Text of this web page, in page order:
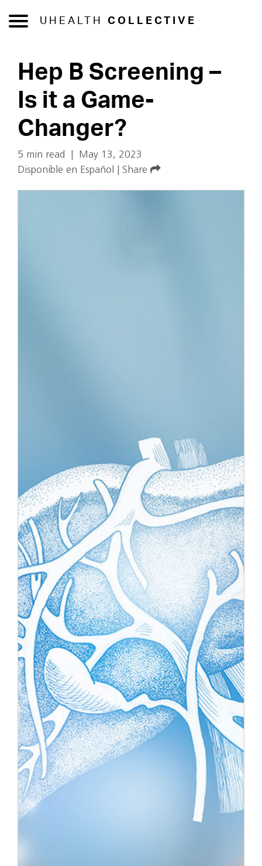
UHEALTH COLLECTIVE
Hep B Screening –
Is it a Game-
Changer?
5 min read
May 13, 2023
Disponible en Español
Share